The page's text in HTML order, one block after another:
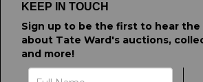
KEEP IN TOUCH
Sign up to be the first to hear
about Tate Ward's auctions,
and more!